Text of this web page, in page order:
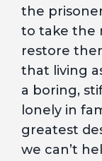
the
to take the
restore
that living
a boring,
lonely in
greatest
we can’t